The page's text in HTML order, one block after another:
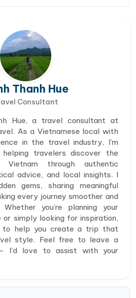
Thanh Hue
Consultant
Hue, a travel consultant at
As a Vietnamese local with
in the travel industry, I’m
travelers discover the
through authentic
advice, and local insights. I
gems, sharing meaningful
every journey smoother and
you’re planning your
or simply looking for inspiration,
to help you create a trip that
style. Feel free to leave a
I’d love to assist with your